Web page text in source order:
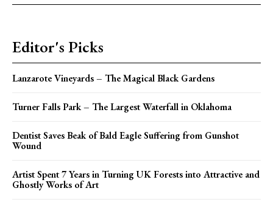
Editor's Picks
Lanzarote Vineyards – The Magical Black Gardens
Turner Falls Park – The Largest Waterfall in Oklahoma
Dentist Saves Beak of Bald Eagle Suffering from Gunshot
Wound
Artist Spent 7 Years in Turning UK Forests into Attractive and
Ghostly Works of Art